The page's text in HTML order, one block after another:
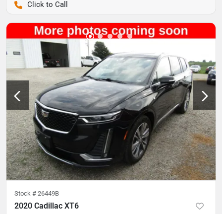
Stock # 26449B
2020 Cadillac XT6